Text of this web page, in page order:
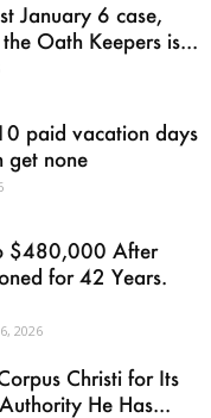
January 6 case,
Oath Keepers is...
paid vacation days
get none
$480,000 After
for 42 Years.
2026
Christi for Its
He Has...